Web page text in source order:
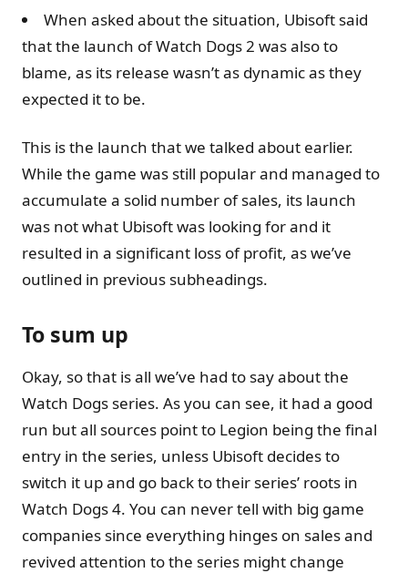
When asked about the situation, Ubisoft said
that the launch of Watch Dogs 2 was also to
blame, as its release wasn’t as dynamic as they
expected it to be.
This is the launch that we talked about earlier.
While the game was still popular and managed to
accumulate a solid number of sales, its launch
was not what Ubisoft was looking for and it
resulted in a significant loss of profit, as we’ve
outlined in previous subheadings.
To sum up
Okay, so that is all we’ve had to say about the
Watch Dogs series. As you can see, it had a good
run but all sources point to Legion being the final
entry in the series, unless Ubisoft decides to
switch it up and go back to their series’ roots in
Watch Dogs 4. You can never tell with big game
companies since everything hinges on sales and
revived attention to the series might change